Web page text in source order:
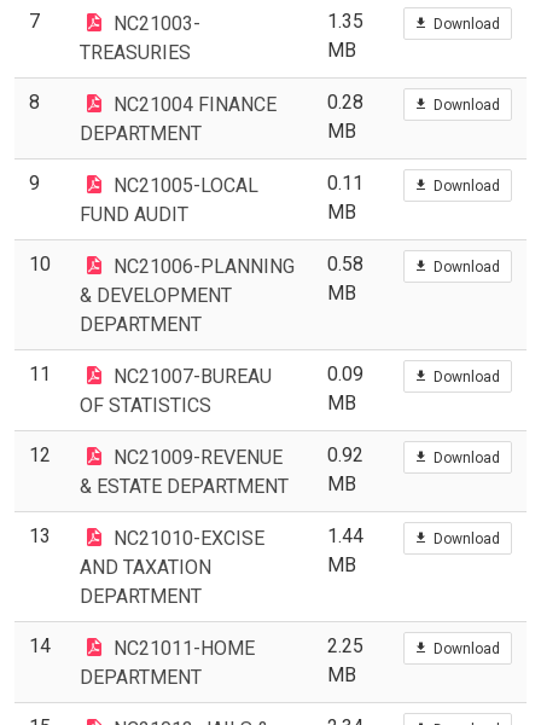
7
NC21003-
TREASURIES
1.35
MB
Download
8
NC21004 FINANCE
DEPARTMENT
0.28
MB
Download
9
NC21005-LOCAL
FUND AUDIT
0.11
MB
Download
10
NC21006-PLANNING
& DEVELOPMENT
DEPARTMENT
0.58
MB
Download
11
NC21007-BUREAU
OF STATISTICS
0.09
MB
Download
12
NC21009-REVENUE
& ESTATE DEPARTMENT
0.92
MB
Download
13
NC21010-EXCISE
AND TAXATION
DEPARTMENT
1.44
MB
Download
14
NC21011-HOME
DEPARTMENT
2.25
MB
Download